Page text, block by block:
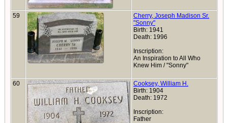
59
Cherry, Joseph Madison Sr.
"Sonny"
Birth: 1941
Death: 1996
Inscription:
An Inspiration to All Who
Knew Him / "Sonny"
60
Cooksey, William H.
Birth: 1904
Death: 1972
Inscription:
Father